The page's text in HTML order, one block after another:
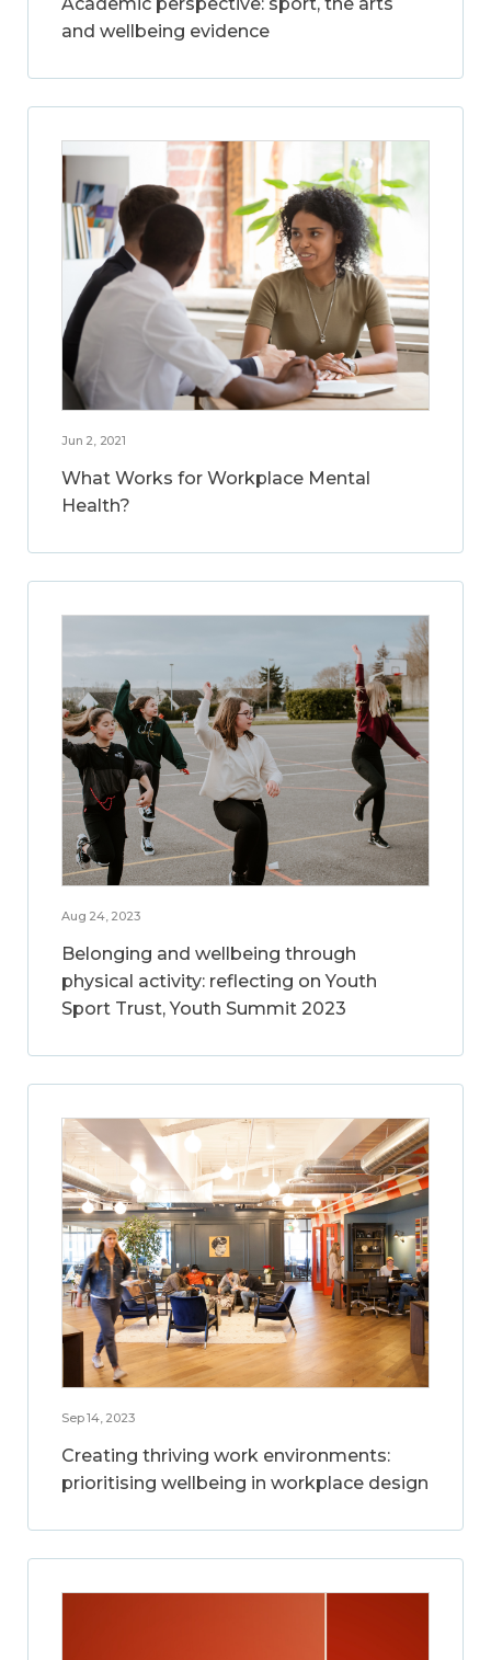
and wellbeing evidence
Jun 2, 2021
What Works for Workplace Mental
Health?
Aug 24, 2023
Belonging and wellbeing through
physical activity: reflecting on Youth
Sport Trust, Youth Summit 2023
Sep 14, 2023
Creating thriving work environments:
prioritising wellbeing in workplace design